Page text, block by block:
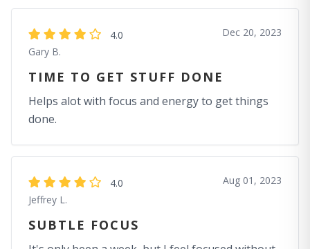
4.0
Gary B.
Dec 20, 2023
TIME TO GET STUFF DONE
Helps alot with focus and energy to get things
done.
4.0
Jeffrey L.
Aug 01, 2023
SUBTLE FOCUS